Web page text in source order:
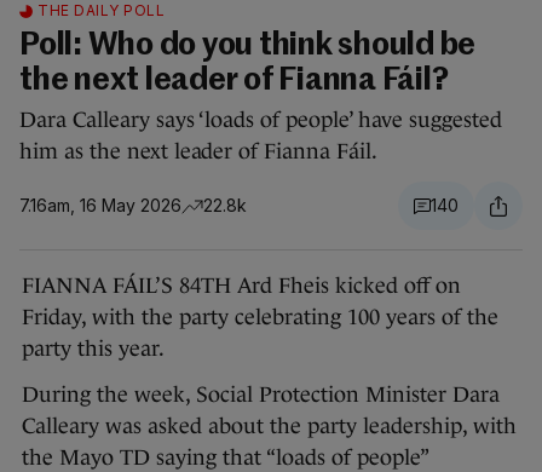
THE DAILY POLL
Poll: Who do you think should be
the next leader of Fianna Fáil?
Dara Calleary says ‘loads of people’ have suggested
him as the next leader of Fianna Fáil.
7.16am, 16 May 2026 22.8k 140
FIANNA FÁIL’S 84TH Ard Fheis kicked off on
Friday, with the party celebrating 100 years of the
party this year.
During the week, Social Protection Minister Dara
Calleary was asked about the party leadership, with
the Mayo TD saying that “loads of people”